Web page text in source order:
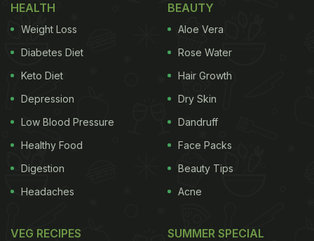
HEALTH
Weight Loss
Diabetes Diet
Keto Diet
Depression
Low Blood Pressure
Healthy Food
Digestion
Headaches
BEAUTY
Aloe Vera
Rose Water
Hair Growth
Dry Skin
Dandruff
Face Packs
Beauty Tips
Acne
VEG RECIPES SUMMER SPECIAL